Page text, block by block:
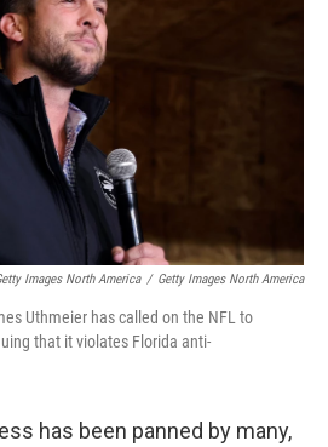
Images North America / Getty Images North America
Uthmeier has called on the NFL to
that it violates Florida anti-
has been panned by many,